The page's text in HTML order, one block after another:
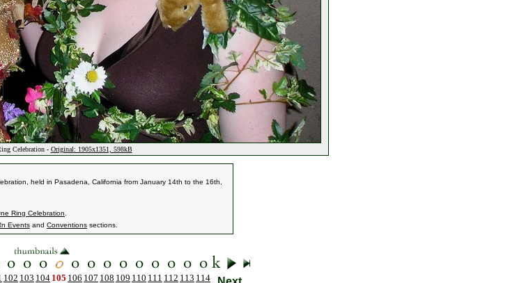
Celebration - Original: 1905x1351, 598kB
held in Pasadena, California from January 14th to the 16th,
Ring Celebration
Events and Conventions sections.
102 103 104 105 106 107 108 109 110 111 112 113 114